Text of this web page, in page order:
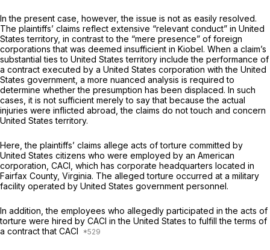
In the present case, however, the issue is not as easily resolved.
The plaintiffs’ claims reflect extensive “relevant conduct” in United
States territory, in contrast to the “mere presence” of foreign
corporations that was deemed insufficient in Kiobel. When a claim’s
substantial ties to United States territory include the performance of
a contract executed by a United States corporation with the United
States government, a more nuanced analysis is required to
determine whether the presumption has been displaced. In such
cases, it is not sufficient merely to say that because the actual
injuries were inflicted abroad, the claims do not touch and concern
United States territory.
Here, the plaintiffs’ claims allege acts of torture committed by
United States citizens who were employed by an American
corporation, CACI, which has corporate headquarters located in
Fairfax County, Virginia. The alleged torture occurred at a military
facility operated by United States government personnel.
In addition, the employees who allegedly participated in the acts of
torture were hired by CACI in the United States to fulfill the terms of
a contract that CACI